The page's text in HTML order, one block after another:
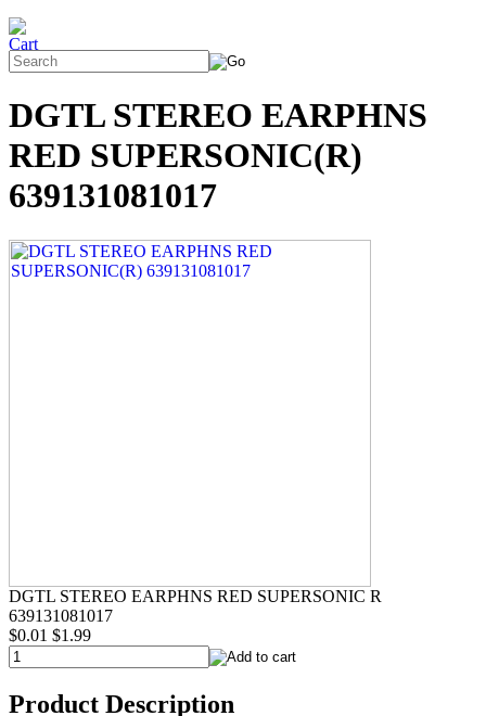
DGTL STEREO EARPHNS
RED SUPERSONIC(R)
639131081017
DGTL STEREO EARPHNS RED SUPERSONIC R
639131081017
$0.01 $1.99
Product Description